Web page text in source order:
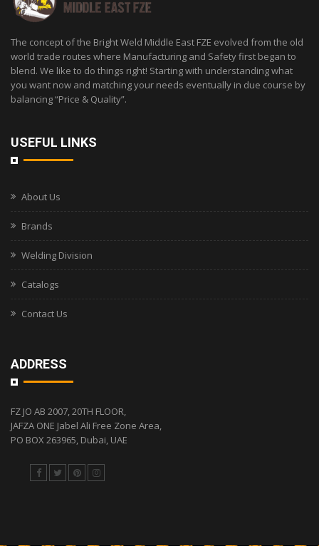
The concept of the Bright Weld Middle East FZE evolved from the old
world trade routes where Manufacturing and Safety first began to
blend. We like to do things right! Starting with understanding what
you want now and matching your needs eventually in due course by
balancing “Price & Quality”.
USEFUL LINKS
About Us
Brands
Welding Division
Catalogs
Contact Us
ADDRESS
FZ JO AB 2007, 20TH FLOOR,
JAFZA ONE Jabel Ali Free Zone Area,
PO BOX 263965, Dubai, UAE